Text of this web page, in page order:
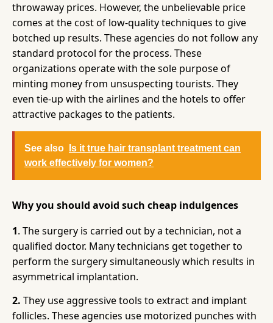
throwaway prices. However, the unbelievable price
comes at the cost of low-quality techniques to give
botched up results. These agencies do not follow any
standard protocol for the process. These
organizations operate with the sole purpose of
minting money from unsuspecting tourists. They
even tie-up with the airlines and the hotels to offer
attractive packages to the patients.
See also
Is it true hair transplant treatment can
work effectively for women?
Why you should avoid such cheap indulgences
1. The surgery is carried out by a technician, not a
qualified doctor. Many technicians get together to
perform the surgery simultaneously which results in
asymmetrical implantation.
2. They use aggressive tools to extract and implant
follicles. These agencies use motorized punches with